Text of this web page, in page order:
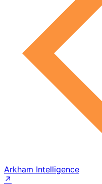
Arkham Intelligence
↗